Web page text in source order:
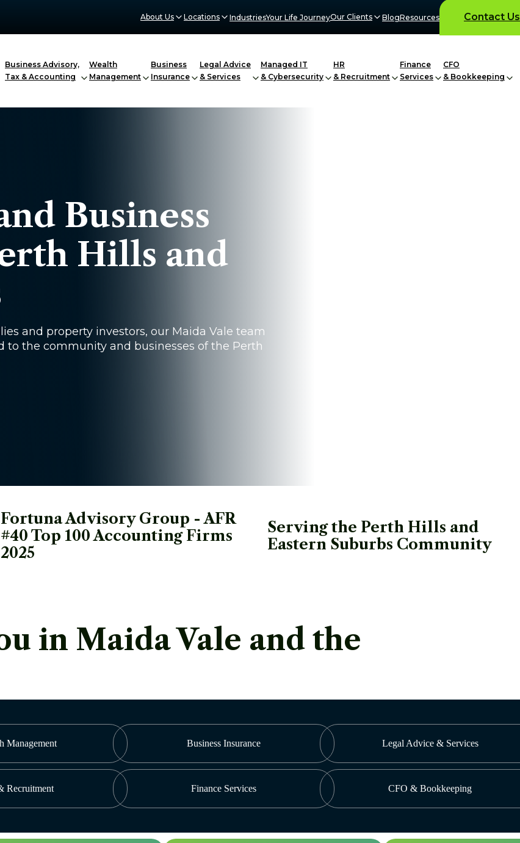
About Us Locations IndustriesYour Life JourneyOur Clients BlogResources Contact Us
Business Advisory,
Tax & Accounting
Wealth
Management
Business
Insurance
Legal Advice
& Services
Managed IT
& Cybersecurity
HR
& Recruitment
Finance
Services
CFO
& Bookkeeping
Business
Hills and
and property investors, our Maida Vale team
to the community and businesses of the Perth
Fortuna Advisory Group - AFR
#40 Top 100 Accounting Firms
2025
Serving the Perth Hills and
Eastern Suburbs Community
in Maida Vale and the
Management Business Insurance Legal Advice & Services
Recruitment Finance Services CFO & Bookkeeping